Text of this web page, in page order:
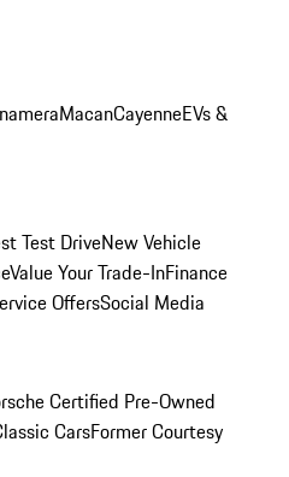
MacanCayenneEVs &
Test DriveNew Vehicle
Value Your Trade-InFinance
OffersSocial Media
Certified Pre-Owned
CarsFormer Courtesy